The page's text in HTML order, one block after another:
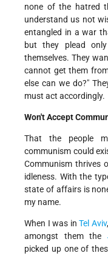
none of the hatred
understand us not
entangled in a war
but they plead
themselves. They
cannot get them
else can we do?"
must act accordingly.
Won't Accept
That the people
communism could
Communism thrives
idleness. With the
state of affairs is
my name.
When I was inTel Aviv
amongst them the
picked up one of